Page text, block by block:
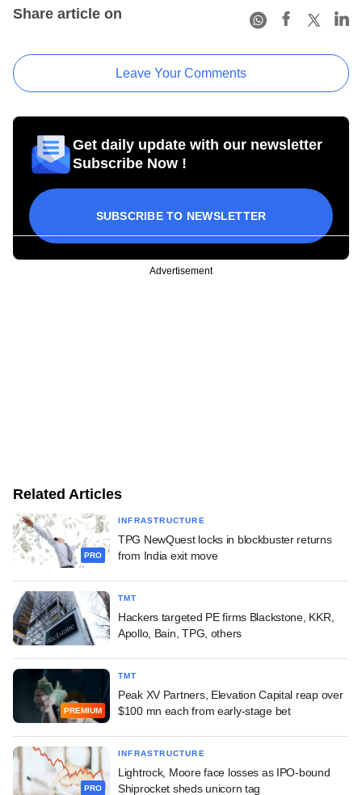
Share article on
Leave Your Comments
Get daily update with our newsletter
Subscribe Now !
SUBSCRIBE TO NEWSLETTER
Advertisement
Related Articles
PRO
INFRASTRUCTURE
TPG NewQuest locks in blockbuster returns
from India exit move
TMT
Hackers targeted PE firms Blackstone, KKR,
Apollo, Bain, TPG, others
PREMIUM
TMT
Peak XV Partners, Elevation Capital reap over
$100 mn each from early-stage bet
PRO
INFRASTRUCTURE
Lightrock, Moore face losses as IPO-bound
Shiprocket sheds unicorn tag